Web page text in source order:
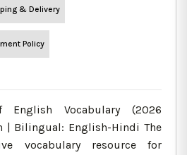
& Delivery
Policy
English Vocabulary (2026
| Bilingual: English-Hindi The
vocabulary resource for